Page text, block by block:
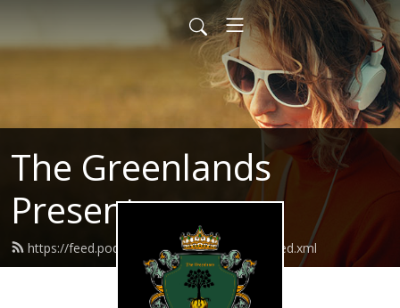
The Greenlands
Presents
https://feed.podbean.com/thegreenlands/feed.xml